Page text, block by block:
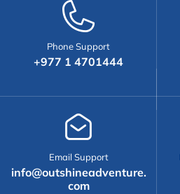
Phone Support
+977 1 4701444
Email Support
info@outshineadventure.
com